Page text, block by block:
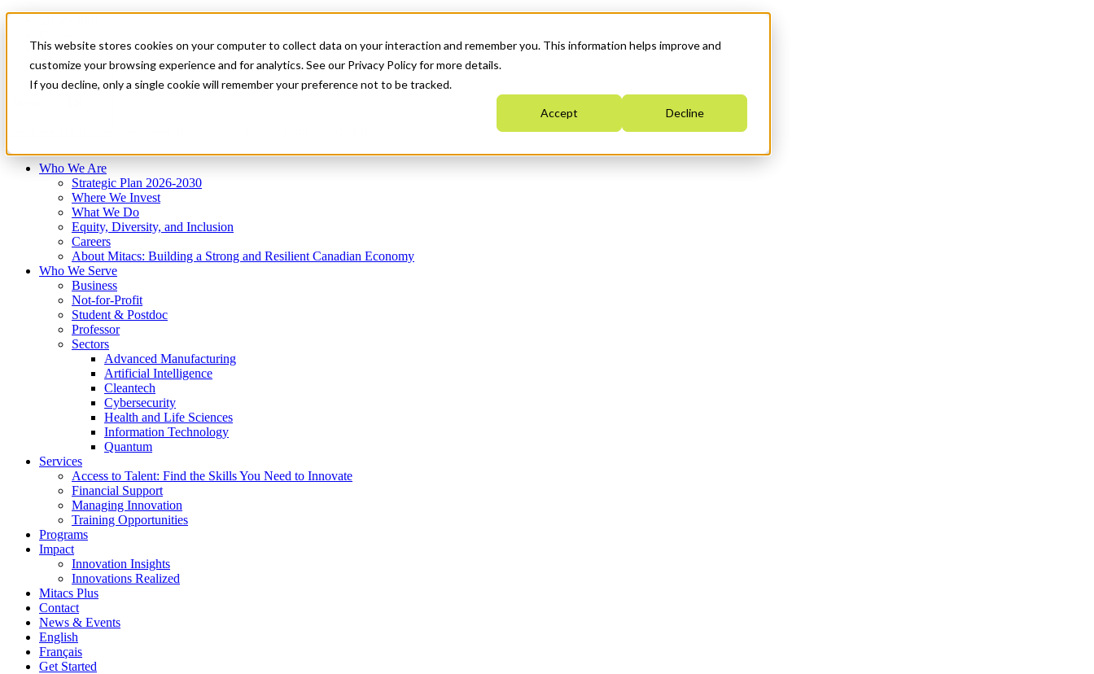
This website stores cookies on your computer to collect data on your interaction and remember you. This information helps improve and
customize your browsing experience and for analytics. See our Privacy Policy for more details.
If you decline, only a single cookie will remember your preference not to be tracked.
Accept Decline
News & Events
Français
Get Started
Who We Are
Strategic Plan 2026-2030
Where We Invest
What We Do
Equity, Diversity, and Inclusion
Careers
About Mitacs: Building a Strong and Resilient Canadian Economy
Who We Serve
Business
Not-for-Profit
Student & Postdoc
Professor
Sectors
Advanced Manufacturing
Artificial Intelligence
Cleantech
Cybersecurity
Health and Life Sciences
Information Technology
Quantum
Services
Access to Talent: Find the Skills You Need to Innovate
Financial Support
Managing Innovation
Training Opportunities
Programs
Impact
Innovation Insights
Innovations Realized
Mitacs Plus
Contact
News & Events
English
Français
Get Started